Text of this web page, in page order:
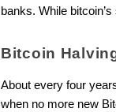
banks. While
Bitcoin
About every four
when no more new